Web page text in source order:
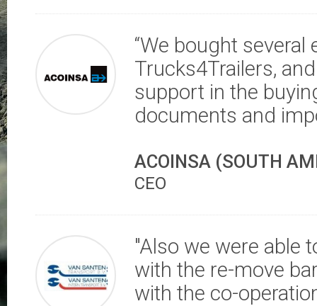
“We bought
Trucks4Trailers,
support in the
documents and
ACOINSA (SOUTH
CEO
"Also we were able
with the re-move
with the co-